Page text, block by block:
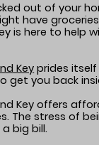
out of your
have
is here to help
Key prides
get you back
Key offers
The stress of
big bill.